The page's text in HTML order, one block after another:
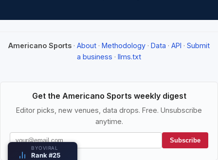
Americano Sports · About · Methodology · Data · API · Submit
a business · llms.txt
Get the Americano Sports weekly digest
Editor picks, new venues, data drops. Free. Unsubscribe
anytime.
Subscribe
BYOVIRAL
Rank #25